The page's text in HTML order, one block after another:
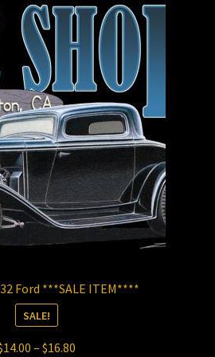
The
options
may
be
chosen
on
the
product
page
Ford ***SALE ITEM****
SALE!
14.00 – $16.80